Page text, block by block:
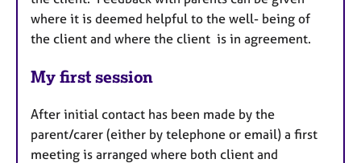
where it is deemed helpful to the well- being of
the client and where the client is in agreement.
My first session
After initial contact has been made by the
parent/carer (either by telephone or email) a first
meeting is arranged where both client and